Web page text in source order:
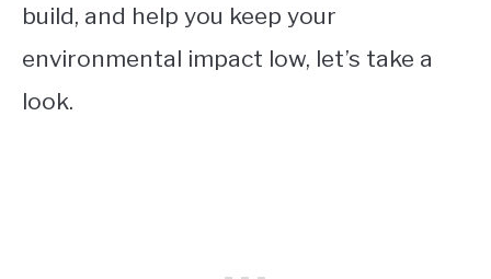
build, and help you keep your
environmental impact low, let’s take a
look.